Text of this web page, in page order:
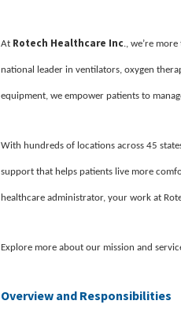
At Rotech Healthcare Inc., we’re
national leader in ventilators, oxygen
equipment, we empower patients to
With hundreds of locations across 45
support that helps patients live more
healthcare administrator, your work at
Explore more about our mission and
Overview and Responsibilities